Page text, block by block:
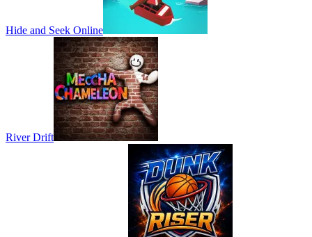
Hide and Seek Online
River Drift